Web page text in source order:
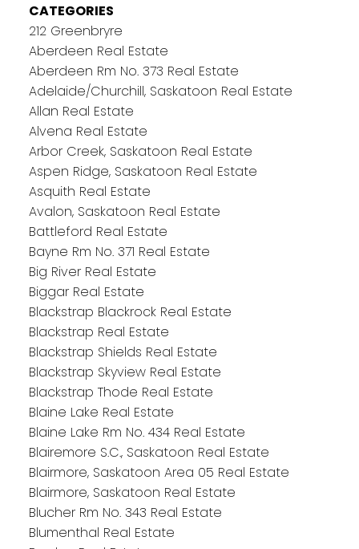
CATEGORIES
212 Greenbryre
Aberdeen Real Estate
Aberdeen Rm No. 373 Real Estate
Adelaide/Churchill, Saskatoon Real Estate
Allan Real Estate
Alvena Real Estate
Arbor Creek, Saskatoon Real Estate
Aspen Ridge, Saskatoon Real Estate
Asquith Real Estate
Avalon, Saskatoon Real Estate
Battleford Real Estate
Bayne Rm No. 371 Real Estate
Big River Real Estate
Biggar Real Estate
Blackstrap Blackrock Real Estate
Blackstrap Real Estate
Blackstrap Shields Real Estate
Blackstrap Skyview Real Estate
Blackstrap Thode Real Estate
Blaine Lake Real Estate
Blaine Lake Rm No. 434 Real Estate
Blairemore S.C., Saskatoon Real Estate
Blairmore, Saskatoon Area 05 Real Estate
Blairmore, Saskatoon Real Estate
Blucher Rm No. 343 Real Estate
Blumenthal Real Estate